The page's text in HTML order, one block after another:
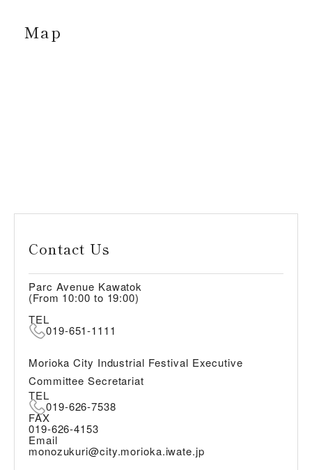
Map
Contact Us
Parc Avenue Kawatok
(From 10:00 to 19:00)
TEL
019-651-1111
Morioka City Industrial Festival Executive
Committee Secretariat
TEL
019-626-7538
FAX
019-626-4153
Email
monozukuri@city.morioka.iwate.jp